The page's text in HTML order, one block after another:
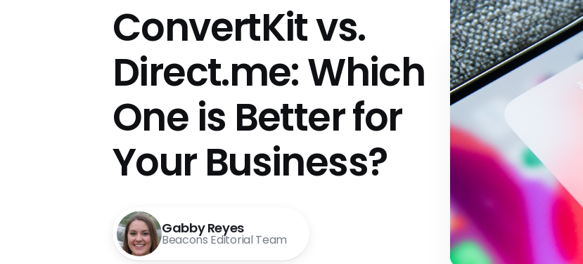
ConvertKit vs.
Direct.me: Which
One is Better for
Your Business?
Gabby Reyes
Beacons Editorial Team